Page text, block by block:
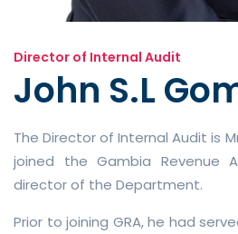
Director of Internal Audit
John S.L
The Director of Internal Audit is
joined the Gambia Revenue
director of the Department.
Prior to joining GRA, he had